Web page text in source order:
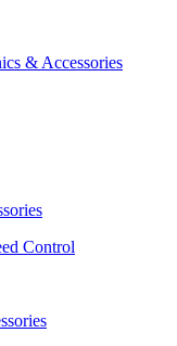
& Accessories
Control